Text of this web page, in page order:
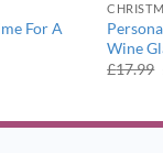
For A
Wine
£17.99